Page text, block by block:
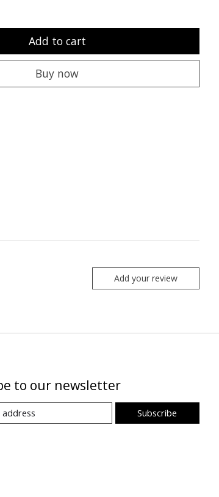
Add to cart
Buy now
Add your review
to our newsletter
Subscribe